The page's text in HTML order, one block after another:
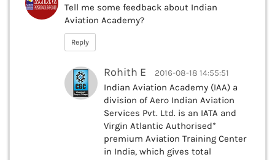
Tell me some feedback about Indian
Aviation Academy?
Reply
Rohith E 2016-08-18 14:55:51
Indian Aviation Academy (IAA) a
division of Aero Indian Aviation
Services Pvt. Ltd. is an IATA and
Virgin Atlantic Authorised*
premium Aviation Training Center
in India, which gives total